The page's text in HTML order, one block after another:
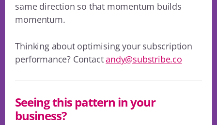
same direction so that momentum builds
momentum.
Thinking about optimising your subscription
performance? Contactandy@substribe.co
Seeing this pattern in your
business?